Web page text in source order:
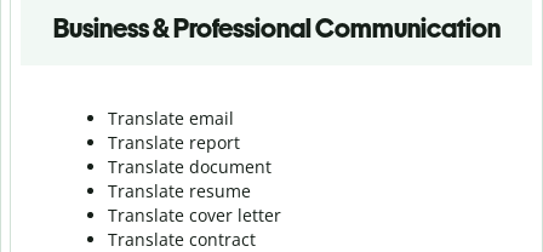
Business & Professional Communication
Translate email
Translate report
Translate document
Translate resume
Translate cover letter
Translate contract